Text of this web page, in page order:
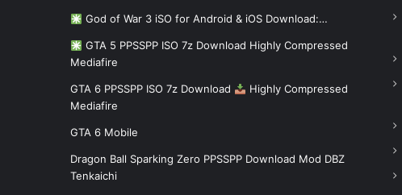
God of War 3 iSO for Android & iOS Download:…
GTA 5 PPSSPP ISO 7z Download Highly Compressed
Mediafire
GTA 6 PPSSPP ISO 7z Download
Highly Compressed
Mediafire
GTA 6 Mobile
Dragon Ball Sparking Zero PPSSPP Download Mod DBZ
Tenkaichi